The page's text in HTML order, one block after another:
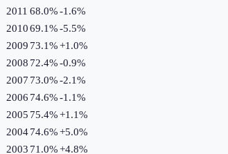
2011 68.0%-1.6%
201069.1%-5.5%
2009 73.1%+1.0%
2008 72.4%-0.9%
2007 73.0%-2.1%
2006 74.6%-1.1%
2005 75.4%+1.1%
200474.6%+5.0%
2003 71.0%+4.8%